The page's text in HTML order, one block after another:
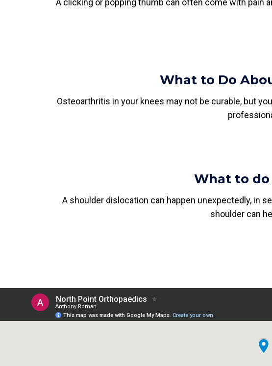
A clicking or popping thumb can often come with pain
What to Do
Osteoarthritis in your knees may not be curable, but
What to
A shoulder dislocation can happen unexpectedly, in
shoulder can